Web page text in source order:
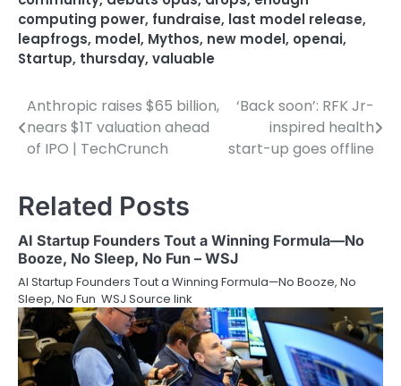
computing power, fundraise, last model release,
leapfrogs, model, Mythos, new model, openai,
Startup, thursday, valuable
Post
navigation
Anthropic raises $65 billion,
nears $1T valuation ahead
of IPO | TechCrunch
‘Back soon’: RFK Jr-
inspired health
start-up goes offline
Related Posts
AI Startup Founders Tout a Winning Formula—No
Booze, No Sleep, No Fun – WSJ
AI Startup Founders Tout a Winning Formula—No Booze, No
Sleep, No Fun WSJ Source link